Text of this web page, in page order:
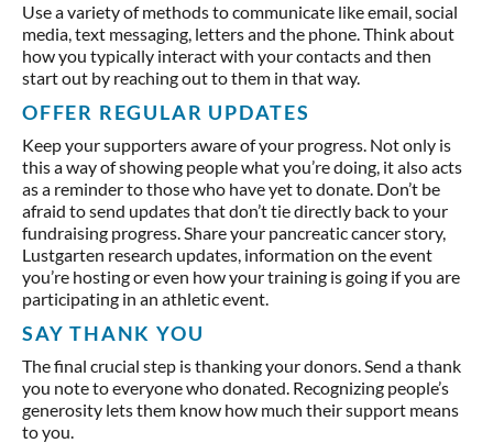
Use a variety of methods to communicate like email, social
media, text messaging, letters and the phone. Think about
how you typically interact with your contacts and then
start out by reaching out to them in that way.
OFFER REGULAR UPDATES
Keep your supporters aware of your progress. Not only is
this a way of showing people what you’re doing, it also acts
as a reminder to those who have yet to donate. Don’t be
afraid to send updates that don’t tie directly back to your
fundraising progress. Share your pancreatic cancer story,
Lustgarten research updates, information on the event
you’re hosting or even how your training is going if you are
participating in an athletic event.
SAY THANK YOU
The final crucial step is thanking your donors. Send a thank
you note to everyone who donated. Recognizing people’s
generosity lets them know how much their support means
to you.